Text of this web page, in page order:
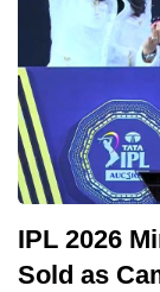
IPL 2026
Sold as